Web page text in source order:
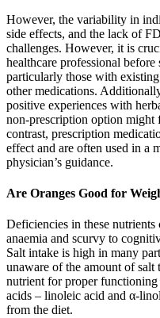
However, the variability in
side effects, and the lack of
challenges. However, it is
healthcare professional
particularly those with
other medications.
positive experiences with
non-prescription option
contrast, prescription
effect and are often used in a
physician’s guidance.
Are Oranges Good for
Deficiencies in these nutrients
anaemia and scurvy to
Salt intake is high in many
unaware of the amount of salt
nutrient for proper
acids – linoleic acid and α-
from the diet.